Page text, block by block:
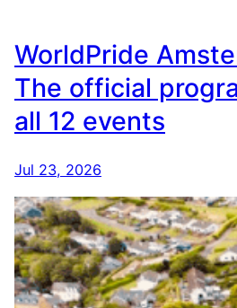
WorldPride
The official
all 12 events
Jul 23, 2026